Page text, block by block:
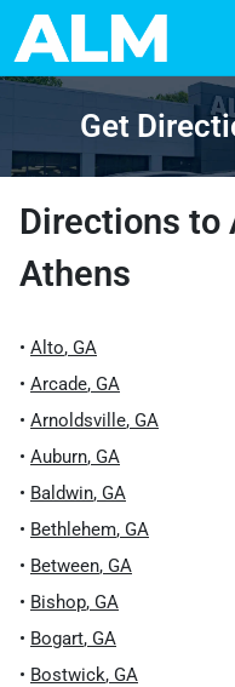
Get
Directions to
Athens
• Alto, GA
• Arcade, GA
• Arnoldsville, GA
• Auburn, GA
• Baldwin, GA
• Bethlehem, GA
• Between, GA
• Bishop, GA
• Bogart, GA
• Bostwick, GA